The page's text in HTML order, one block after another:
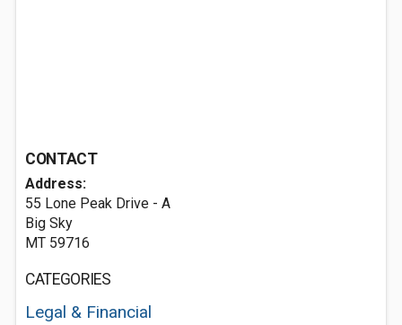
CONTACT
Address:
55 Lone Peak Drive - A
Big Sky
MT 59716
CATEGORIES
Legal & Financial